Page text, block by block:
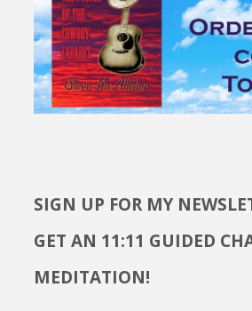
SIGN UP FOR MY
GET AN 11:11 GUIDED
MEDITATION!